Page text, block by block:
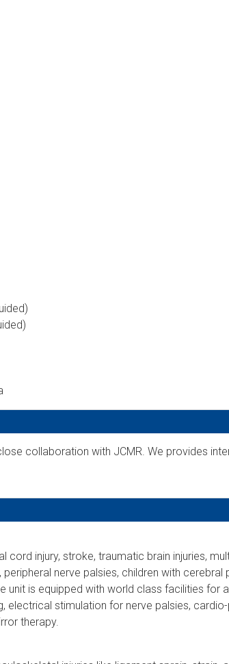
collaboration with JCMR. We provides
cord injury, stroke, traumatic brain injuries,
nerve palsies, children with
unit is equipped with world class facilities for
electrical stimulation for nerve palsies,
therapy.